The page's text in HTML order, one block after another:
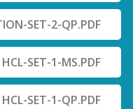
SET-2-QP.PDF
SET-1-MS.PDF
SET-1-QP.PDF